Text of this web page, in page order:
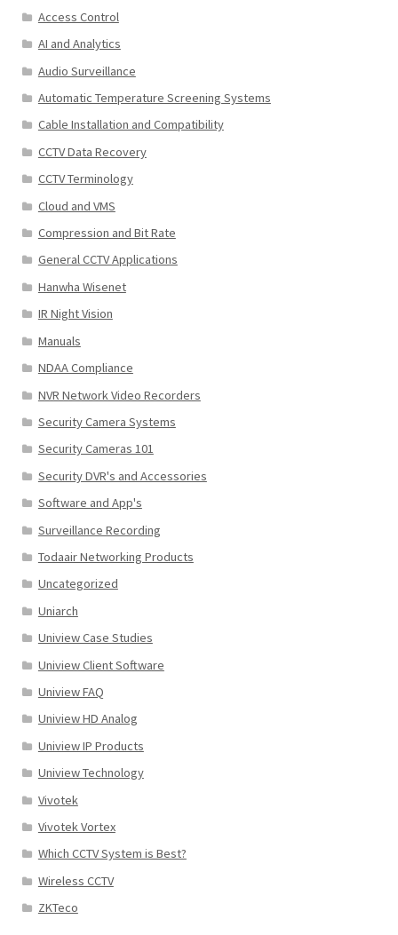
Access Control
AI and Analytics
Audio Surveillance
Automatic Temperature Screening Systems
Cable Installation and Compatibility
CCTV Data Recovery
CCTV Terminology
Cloud and VMS
Compression and Bit Rate
General CCTV Applications
Hanwha Wisenet
IR Night Vision
Manuals
NDAA Compliance
NVR Network Video Recorders
Security Camera Systems
Security Cameras 101
Security DVR's and Accessories
Software and App's
Surveillance Recording
Todaair Networking Products
Uncategorized
Uniarch
Uniview Case Studies
Uniview Client Software
Uniview FAQ
Uniview HD Analog
Uniview IP Products
Uniview Technology
Vivotek
Vivotek Vortex
Which CCTV System is Best?
Wireless CCTV
ZKTeco